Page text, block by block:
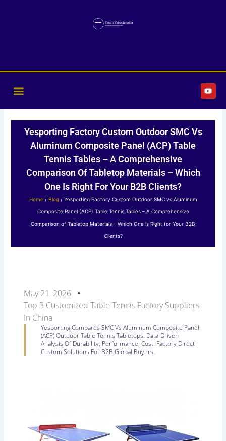
Y
o
u
t
Yesporting Factory Custom Outdoor SMC Vs
Aluminum Composite Panel (ACP) Table
Tennis Tables – A Comprehensive
Comparison Of Tabletop Materials – Which
One Is Right For Your B2B Clients?
Home/ Blog/ Yesporting Factory Custom Outdoor SMC vs Aluminum
Composite Panel (ACP) Table Tennis Tables – A Comprehensive
Comparison of Tabletop Materials – Which One is Right for Your B2B
Clients?
May 21, 2026
Top 3 Customized Table Tennis Factory Suppliers
In China
Yesporting Compares SMC Vs Aluminum Composite Panel
(ACP) Outdoor Table Tennis Tabletops. Data-Driven
Analysis Of Durability, Performance, Cost. Factory Direct
Custom Solutions For B2B Global Buyers.